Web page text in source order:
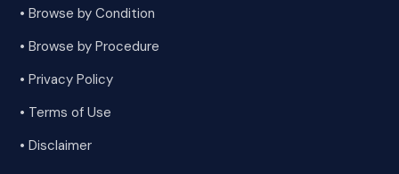
•Browse by Condition
• Browse by Procedure
•Privacy Policy
• Terms of Use
•Disclaimer